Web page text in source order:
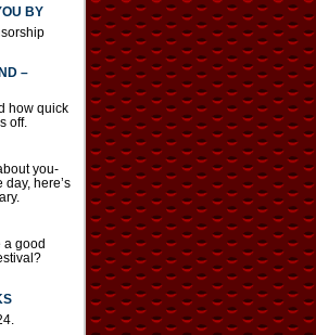
BY
–
how quick
off.
you-
day, here’s
a good